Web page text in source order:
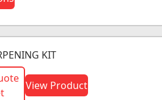
KIT
View Product